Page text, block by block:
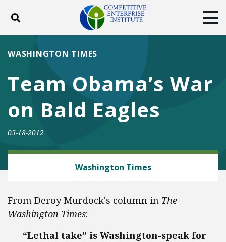
Toggle search
ABOUT POLICY
DONATE
Facebook
TwitterYouTubeInstagram
Team Obama’s War
on Bald Eagles
WASHINGTON TIMES
05-18-2012
Washington Times
From Deroy Murdock's column in The
Washington Times:
“Lethal take” is Washington-speak for